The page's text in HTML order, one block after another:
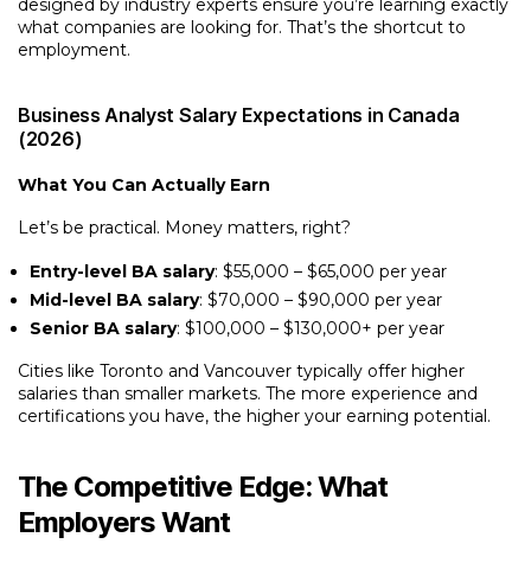
what companies are looking for. That’s the shortcut to
employment.
Business Analyst Salary Expectations in Canada
(2026)
What You Can Actually Earn
Let’s be practical. Money matters, right?
Entry-level BA salary: $55,000 – $65,000 per year
Mid-level BA salary: $70,000 – $90,000 per year
Senior BA salary: $100,000 – $130,000+ per year
Cities like Toronto and Vancouver typically offer higher
salaries than smaller markets. The more experience and
certifications you have, the higher your earning potential.
The Competitive Edge: What
Employers Want